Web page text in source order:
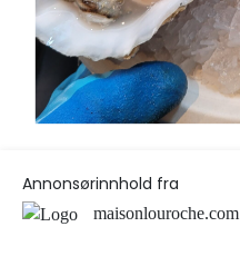
Annonsørinnhold fra
maisonlouroche.com